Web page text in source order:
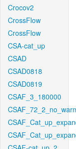
Crocov2
CrossFlow
CrossFlow
CSA-cat_up
CSAD
CSAD0818
CSAD0819
CSAF_3_180000